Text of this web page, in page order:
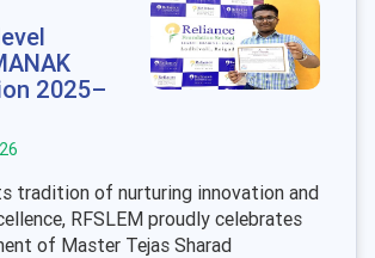
2025–
tradition of nurturing innovation and
RFSLEM proudly celebrates
of Master Tejas Sharad